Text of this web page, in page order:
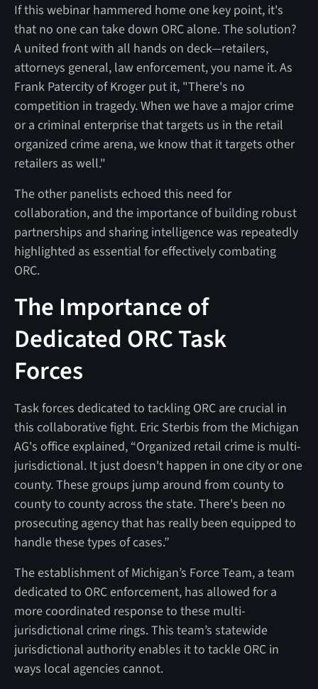
If this webinar hammered home one key point, it's
that no one can take down ORC alone. The solution?
A united front with all hands on deck—retailers,
attorneys general, law enforcement, you name it. As
Frank Patercity of Kroger put it, "There's no
competition in tragedy. When we have a major crime
or a criminal enterprise that targets us in the retail
organized crime arena, we know that it targets other
retailers as well."
The other panelists echoed this need for
collaboration, and the importance of building robust
partnerships and sharing intelligence was repeatedly
highlighted as essential for effectively combating
ORC.
The Importance of
Dedicated ORC Task
Forces
Task forces dedicated to tackling ORC are crucial in
this collaborative fight. Eric Sterbis from the Michigan
AG's office explained, “Organized retail crime is multi-
jurisdictional. It just doesn't happen in one city or one
county. These groups jump around from county to
county to county across the state. There's been no
prosecuting agency that has really been equipped to
handle these types of cases.”
The establishment of Michigan’s Force Team, a team
dedicated to ORC enforcement, has allowed for a
more coordinated response to these multi-
jurisdictional crime rings. This team’s statewide
jurisdictional authority enables it to tackle ORC in
ways local agencies cannot.